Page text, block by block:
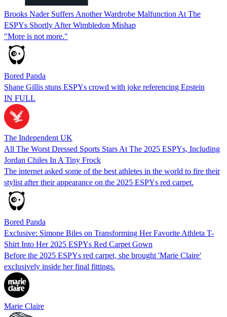
Brooks Nader Suffers Another Wardrobe Malfunction At The
ESPYs Shortly After Wimbledon Mishap
"More is not more."
Bored Panda
Shane Gillis stuns ESPYs crowd with joke referencing Epstein
IN FULL
The Independent UK
All The Worst Dressed Sports Stars At The 2025 ESPYs, Including
Jordan Chiles In A Tiny Frock
The internet asked some of the best athletes in the world to fire their
stylist after their appearance on the 2025 ESPYs red carpet.
Bored Panda
Exclusive: Simone Biles on Transforming Her Favorite Athleta T-
Shirt Into Her 2025 ESPYs Red Carpet Gown
Before the 2025 ESPYs red carpet, she brought 'Marie Claire'
exclusively inside her final fittings.
Marie Claire